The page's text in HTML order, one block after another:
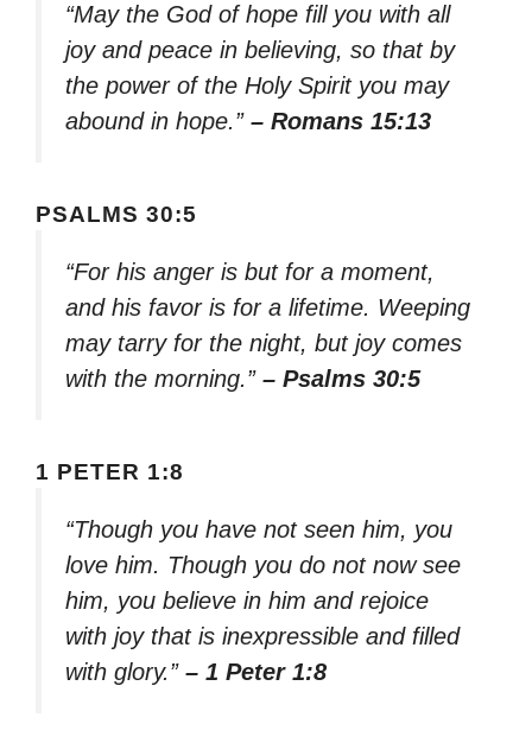
“May the God of hope fill you with all
joy and peace in believing, so that by
the power of the Holy Spirit you may
abound in hope.” – Romans 15:13
PSALMS 30:5
“For his anger is but for a moment,
and his favor is for a lifetime. Weeping
may tarry for the night, but joy comes
with the morning.” – Psalms 30:5
1 PETER 1:8
“Though you have not seen him, you
love him. Though you do not now see
him, you believe in him and rejoice
with joy that is inexpressible and filled
with glory.” – 1 Peter 1:8